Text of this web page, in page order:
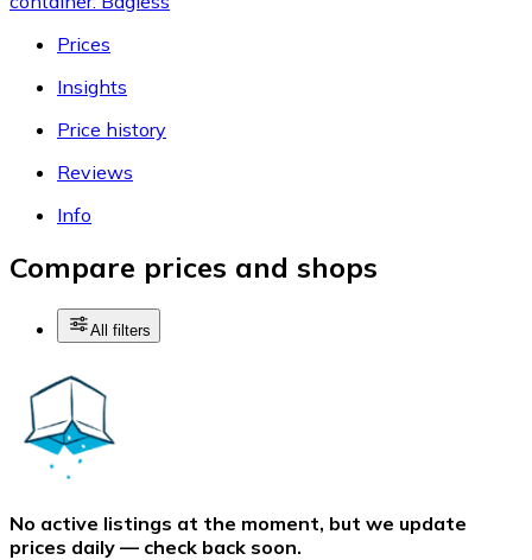
Prices
Insights
Price history
Reviews
Info
Compare prices and shops
All filters
No active listings at the moment, but we update
prices daily — check back soon.